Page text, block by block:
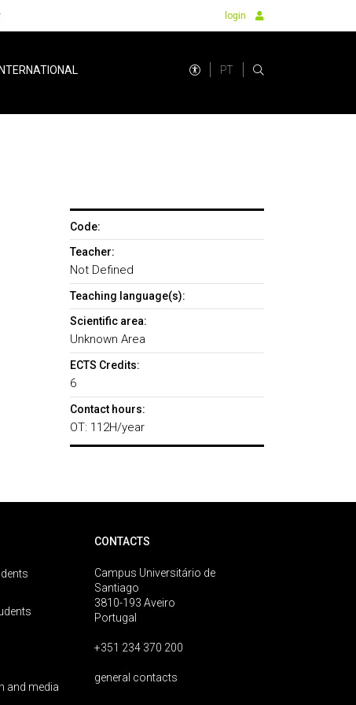
login
INTERNATIONAL PT
Code:
Teacher:
Not Defined
Teaching language(s):
Scientific area:
Unknown Area
ECTS Credits:
6
Contact hours:
OT: 112H/year
and media
CONTACTS
Campus Universitário de
Santiago
3810-193 Aveiro
Portugal
+351 234 370 200
general contacts